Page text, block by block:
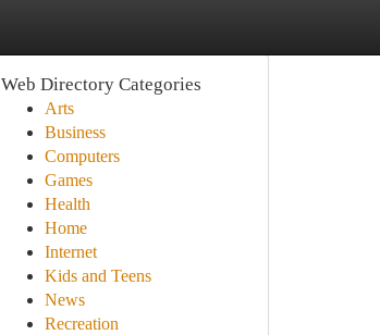
Web Directory Categories
Arts
Business
Computers
Games
Health
Home
Internet
Kids and Teens
News
Recreation